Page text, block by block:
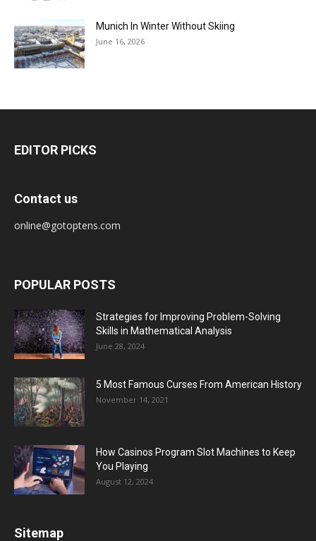
Munich In Winter Without Skiing
June 16, 2026
EDITOR PICKS
Contact us
online@gotoptens.com
POPULAR POSTS
Strategies for Improving Problem-Solving
Skills in Mathematical Analysis
June 28, 2024
5 Most Famous Curses From American History
November 14, 2021
How Casinos Program Slot Machines to Keep
You Playing
August 12, 2024
Sitemap